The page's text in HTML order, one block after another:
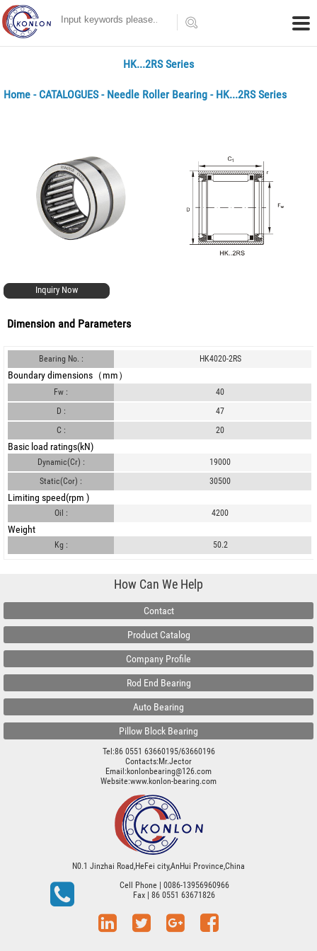
HK...2RS Series
Home - CATALOGUES- Needle Roller Bearing - HK...2RS Series
Inquiry Now
Dimension and Parameters
Bearing No. : HK4020-2RS
Boundary dimensions（mm）
Fw :
40
D :
47
C :
20
Basic load ratings(kN)
Dynamic(Cr) :
19000
Static(Cor) :
30500
Limiting speed(rpm )
Oil : 4200
Weight
Kg : 50.2
How Can We Help
Contact
Product Catalog
Company Profile
Rod End Bearing
Auto Bearing
Pillow Block Bearing
Tel:86 0551 63660195/63660196
Contacts:Mr.Jector
Email:konlonbearing@126.com
Website:www.konlon-bearing.com
N0.1 Jinzhai Road,HeFei city,AnHui Province,China
Cell Phone| 0086-13956960966
Fax | 86 0551 63671826